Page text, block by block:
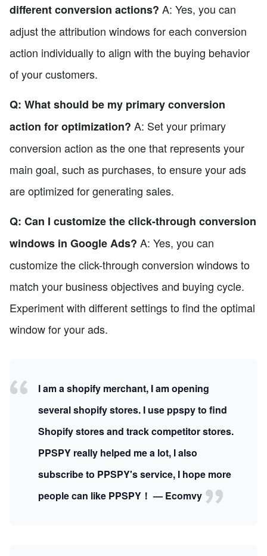
different conversion actions? A: Yes, you can
adjust the attribution windows for each conversion
action individually to align with the buying behavior
of your customers.
Q: What should be my primary conversion
action for optimization? A: Set your primary
conversion action as the one that represents your
main goal, such as purchases, to ensure your ads
are optimized for generating sales.
Q: Can I customize the click-through conversion
windows in Google Ads? A: Yes, you can
customize the click-through conversion windows to
match your business objectives and buying cycle.
Experiment with different settings to find the optimal
window for your ads.
I am a shopify merchant, I am opening
several shopify stores. I use ppspy to find
Shopify stores and track competitor stores.
PPSPY really helped me a lot, I also
subscribe to PPSPY's service, I hope more
people can like PPSPY！ — Ecomvy